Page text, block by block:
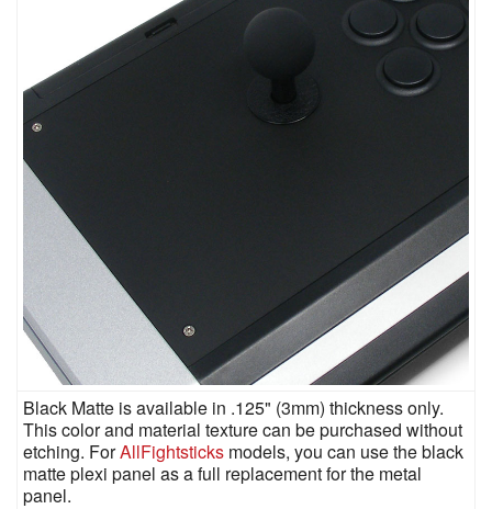
Black Matte is available in .125" (3mm) thickness only.
This color and material texture can be purchased without
etching. ForAllFightsticks models, you can use the black
matte plexi panel as a full replacement for the metal
panel.